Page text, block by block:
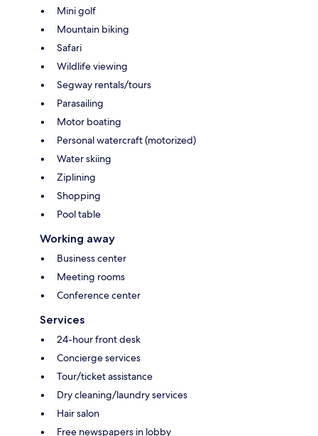
Mini golf
Mountain biking
Safari
Wildlife viewing
Segway rentals/tours
Parasailing
Motor boating
Personal watercraft (motorized)
Water skiing
Ziplining
Shopping
Pool table
Working away
Business center
Meeting rooms
Conference center
Services
24-hour front desk
Concierge services
Tour/ticket assistance
Dry cleaning/laundry services
Hair salon
Free newspapers in lobby